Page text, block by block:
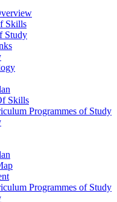
Skills
Study
Skills
Programmes of Study
Programmes of Study